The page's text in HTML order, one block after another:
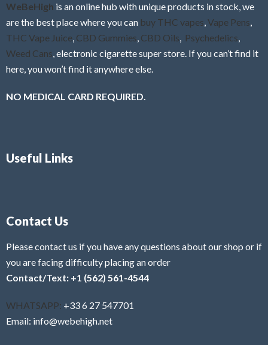
WeBeHigh is an online hub with unique products in stock, we
are the best place where you can buy THC vapes,Vape Pens,
THC Vape Juice, CBD Gummies, CBD Oils, Psychedelics,
Weed Cans, electronic cigarette super store. If you can’t find it
here, you won’t find it anywhere else.
NO MEDICAL CARD REQUIRED.
Useful Links
Contact Us
Please contact us if you have any questions about our shop or if
you are facing difficulty placing an order
Contact/Text: +1 (562) 561-4544
WHATSAPP: +33 6 27 547701
Email: info@webehigh.net